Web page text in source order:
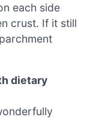
each side
crust. If it still
dietary